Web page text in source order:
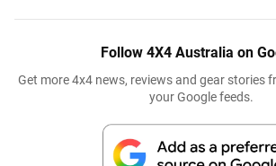
Follow 4X4 Australia on
Get more 4x4 news, reviews and gear stories
your Google feeds.